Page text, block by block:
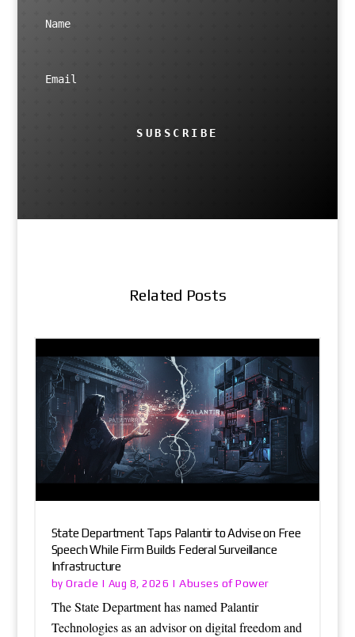
SUBSCRIBE
Related Posts
State Department Taps Palantir to Advise on Free
Speech While Firm Builds Federal Surveillance
Infrastructure
byOracle | Aug 8, 2026 |Abuses of Power
The State Department has named Palantir
Technologies as an advisor on digital freedom and